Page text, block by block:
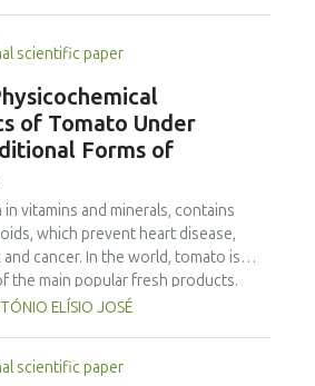
scientific paper
of Tomato Under
Forms of
vitamins and minerals, contains
which prevent heart disease,
cancer. In the world, tomato is
the main popular fresh products.
can cause high losses in quantity
products and ingredients in an
ELÍSIO JOSÉ
scientific paper